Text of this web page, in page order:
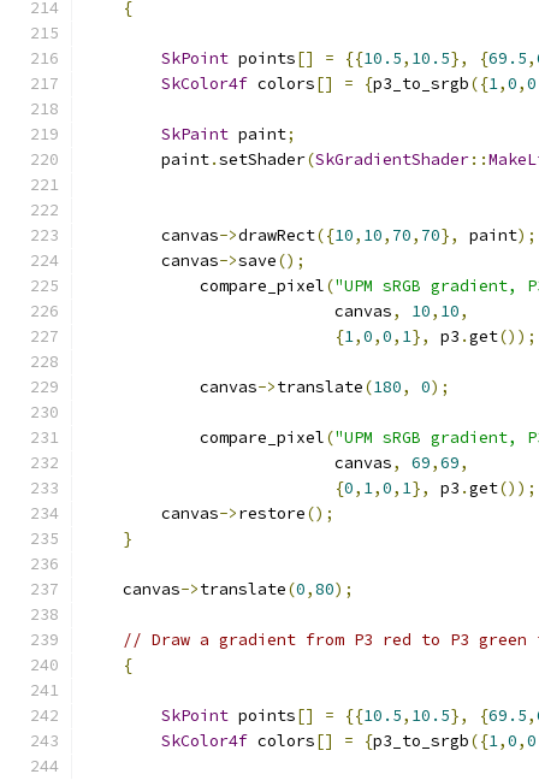
{
SkPoint points[] = {{10.5, 10.5}, {69.5,
SkColor4f colors[] = {p3_to_srgb({1,0,0
SkPaint paint;
        paint
.setShader(SkGradientShader::
        canvas
->drawRect({10, 10, 70, 70}, paint);
        canvas
->save();
            compare_pixel
("UPM sRGB gradient,
                          canvas
, 10, 10,
{1,0,0, 1}, p3 .get());
            canvas
->translate(180, 0);
            compare_pixel
("UPM sRGB gradient,
                          canvas
, 69,69,
{0, 1,0, 1}, p3 .get());
        canvas
->restore();
}
    canvas
->translate(0,80);
// Draw a gradient from P3 red to P3
{
SkPoint points[] = {{10.5, 10.5}, {69.5,
SkColor4f colors[] = {p3_to_srgb({1,0,0